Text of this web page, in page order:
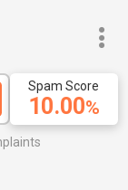
10.00%
Spam Score